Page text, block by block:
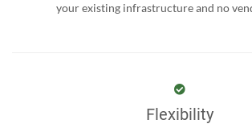
your existing infrastructure and no
Flexibility